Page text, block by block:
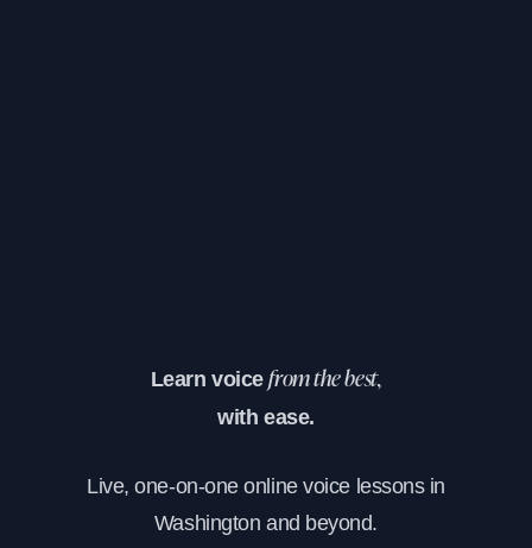
Learn voicefrom the best,
with ease.
Live, one-on-one online voice lessons in
Washington and beyond.